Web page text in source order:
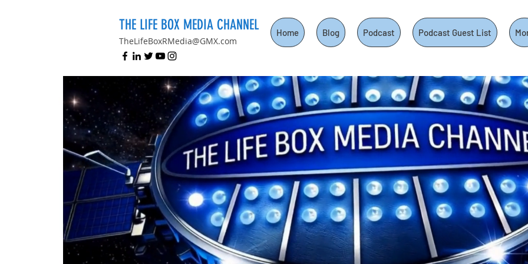
THE LIFE BOX MEDIA CHANNEL
TheLifeBoxRMedia@GMX.com
Home Blog Podcast Podcast Guest List